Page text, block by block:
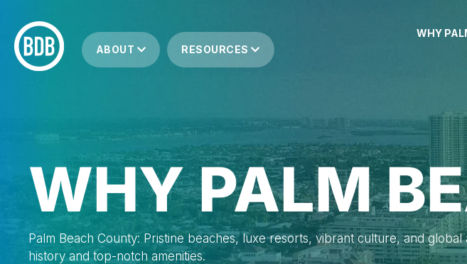
ABOUT RESOURCES
WHY
WHY PALM
Palm Beach County: Pristine beaches, luxe resorts, vibrant culture, and
history and top-notch amenities.